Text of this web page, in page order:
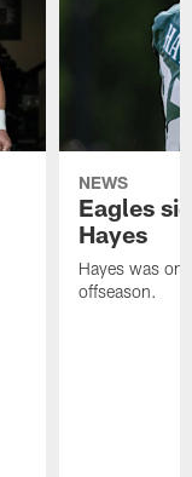
NEWS
Eagles
Hayes
Hayes was on
offseason.